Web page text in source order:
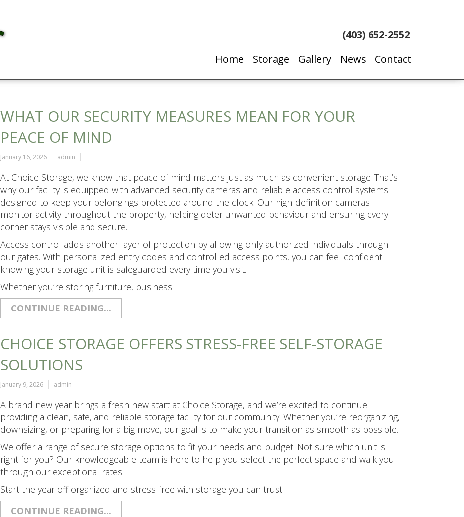
Home Storage Gallery News Contact
(403) 652-2552
WHAT OUR SECURITY MEASURES MEAN FOR YOUR
PEACE OF MIND
January 16, 2026 admin
At Choice Storage, we know that peace of mind matters just as much as convenient storage. That’s
why our facility is equipped with advanced security cameras and reliable access control systems
designed to keep your belongings protected around the clock. Our high-definition cameras
monitor activity throughout the property, helping deter unwanted behaviour and ensuring every
corner stays visible and secure.
Access control adds another layer of protection by allowing only authorized individuals through
our gates. With personalized entry codes and controlled access points, you can feel confident
knowing your storage unit is safeguarded every time you visit.
Whether you’re storing furniture, business
CONTINUE READING...
CHOICE STORAGE OFFERS STRESS-FREE SELF-STORAGE
SOLUTIONS
January 9, 2026 admin
A brand new year brings a fresh new start at Choice Storage, and we’re excited to continue
providing a clean, safe, and reliable storage facility for our community. Whether you’re reorganizing,
downsizing, or preparing for a big move, our goal is to make your transition as smooth as possible.
We offer a range of secure storage options to fit your needs and budget. Not sure which unit is
right for you? Our knowledgeable team is here to help you select the perfect space and walk you
through our exceptional rates.
Start the year off organized and stress-free with storage you can trust.
CONTINUE READING...